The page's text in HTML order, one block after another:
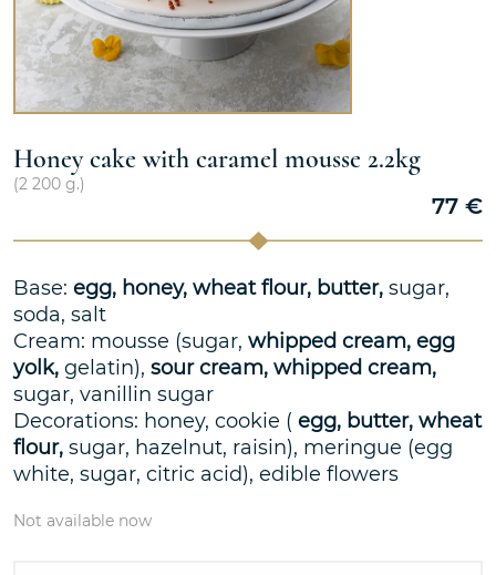
Honey cake with caramel mousse 2.2kg
(2 200 g.)
77 €
Base: egg, honey, wheat flour, butter, sugar,
soda, salt
Cream: mousse (sugar, whipped cream, egg
yolk, gelatin), sour cream, whipped cream,
sugar, vanillin sugar
Decorations: honey, cookie ( egg, butter, wheat
flour, sugar, hazelnut, raisin), meringue (egg
white, sugar, citric acid), edible flowers
Not available now